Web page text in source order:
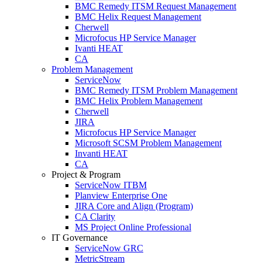
BMC Remedy ITSM Request Management
BMC Helix Request Management
Cherwell
Microfocus HP Service Manager
Ivanti HEAT
CA
Problem Management
ServiceNow
BMC Remedy ITSM Problem Management
BMC Helix Problem Management
Cherwell
JIRA
Microfocus HP Service Manager
Microsoft SCSM Problem Management
Invanti HEAT
CA
Project & Program
ServiceNow ITBM
Planview Enterprise One
JIRA Core and Align (Program)
CA Clarity
MS Project Online Professional
IT Governance
ServiceNow GRC
MetricStream